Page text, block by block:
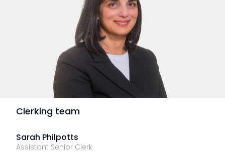
Clerking team
Sarah Philpotts
Assistant Senior Clerk